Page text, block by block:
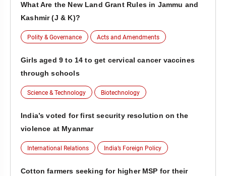
What Are the New Land Grant Rules in Jammu and
Kashmir (J & K)?
Polity & Governance Acts and Amendments
Girls aged 9 to 14 to get cervical cancer vaccines
through schools
Science & Technology Biotechnology
India’s voted for first security resolution on the
violence at Myanmar
International Relations India’s Foreign Policy
Cotton farmers seeking for higher MSP for their